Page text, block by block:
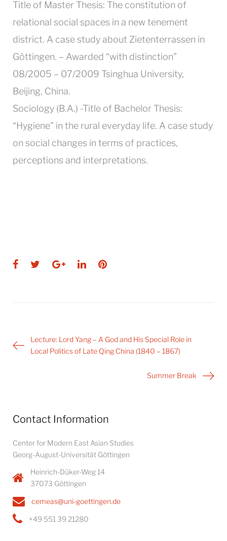
Title of Master Thesis: The constitution of
relational social spaces in a new tenement
district. A case study about Zietenterrassen in
Göttingen. – Awarded “with distinction”
08/2005 – 07/2009 Tsinghua University,
Beijing, China.
Sociology (B.A.) -Title of Bachelor Thesis:
“Hygiene” in the rural everyday life. A case study
on social changes in terms of practices,
perceptions and interpretations.
Facebook
TwitterGoogle+
LinkedInPinterest
Post
navigation
Lecture: Lord Yang – A God and His Special Role in
Local Politics of Late Qing China (1840 – 1867)
Summer Break
Contact Information
Center for Modern East Asian Studies
Georg-August-Universität Göttingen
Heinrich-Düker-Weg 14
37073 Göttingen
cemeas@uni-goettingen.de
+49 551 39 21280